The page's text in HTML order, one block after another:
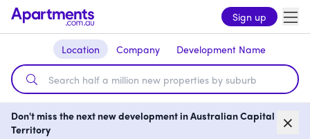
Sign up
Location Company Development Name
Don't miss the next new development in Australian Capital
Territory